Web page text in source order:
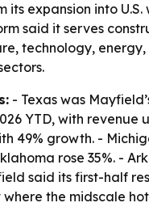
its expansion into
said it serves
technology,
- Texas was
YTD, with revenue
49% growth. -
rose 35%. -
said its first-half
the midscale